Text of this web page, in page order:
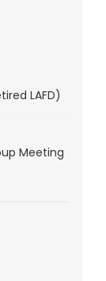
LAFD)
Meeting